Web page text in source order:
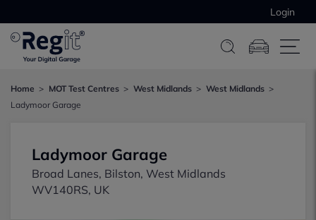
Login
Home MOT Test Centres West Midlands
West Midlands
Ladymoor Garage
Ladymoor Garage
Broad Lanes, Bilston, West Midlands
WV140RS, UK